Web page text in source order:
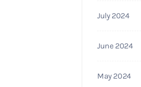
July 2024
June 2024
May 2024